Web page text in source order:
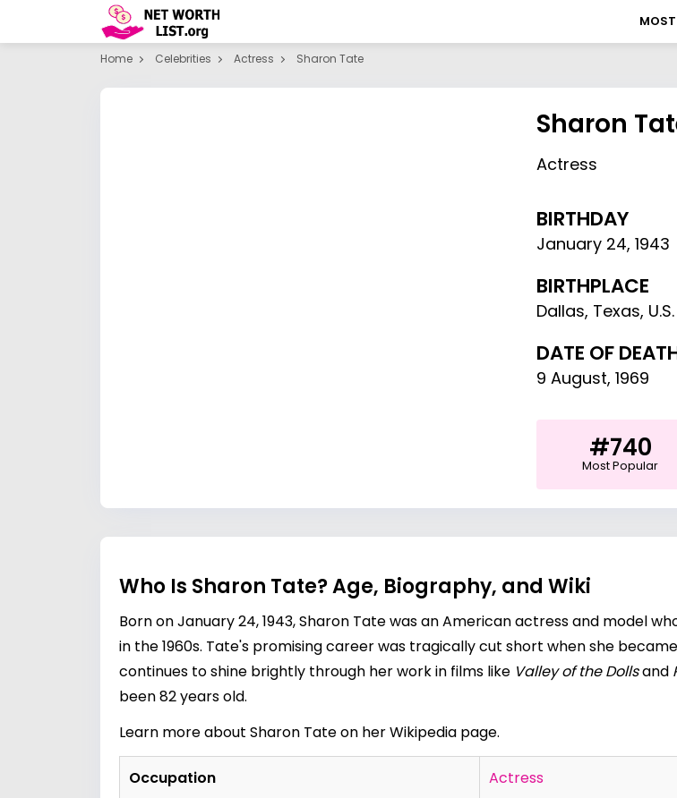
MOST
Home Celebrities Actress Sharon Tate
Sharon
Actress
BIRTHDAY
January 24,1943
BIRTHPLACE
Dallas, Texas, U.S.
DATE OF
9 August, 1969
#740
Most Popular
Who Is Sharon Tate? Age, Biography, and Wiki
Born on January 24, 1943, Sharon Tate was an American actress and model
in the 1960s. Tate's promising career was tragically cut short when she
continues to shine brightly through her work in films like Valley of the Dollsand
been 82 years old.
Learn more about Sharon Tate on her Wikipedia page.
Occupation Actress